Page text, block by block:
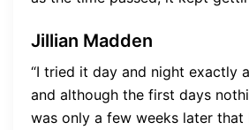
Jillian Madden
“I tried it day and night exactly
and although the first days
was only a few weeks later